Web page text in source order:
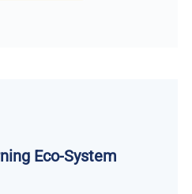
Eco-System